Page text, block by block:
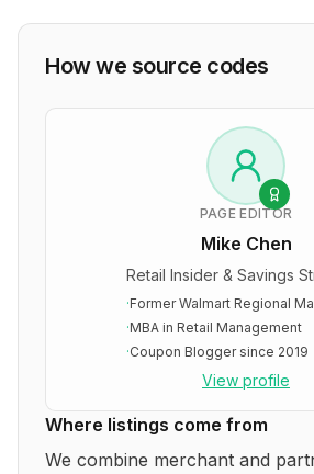
How we source codes
PAGE EDITOR
Mike Chen
Retail Insider & Savings
·Former Walmart Regional
·MBA in Retail Management
·Coupon Blogger since 2019
View profile
Where listings come from
We combine merchant and